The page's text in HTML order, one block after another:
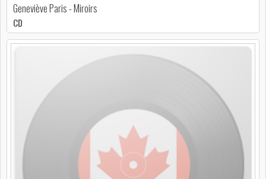
Geneviève Paris - Miroirs
CD